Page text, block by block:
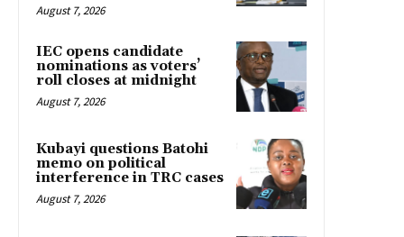
August 7, 2026
IEC opens candidate
nominations as voters’
roll closes at midnight
August 7, 2026
Kubayi questions Batohi
memo on political
interference in TRC cases
August 7, 2026